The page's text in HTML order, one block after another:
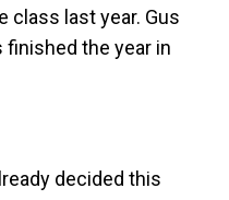
class last year. Gus
finished the year in
decided this